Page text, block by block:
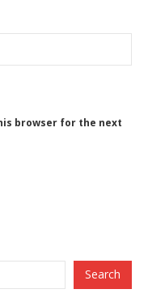
browser for the next
Search